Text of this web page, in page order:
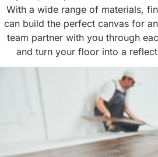
With a wide range of materials,
can build the perfect canvas for
team partner with you through
and turn your floor into a